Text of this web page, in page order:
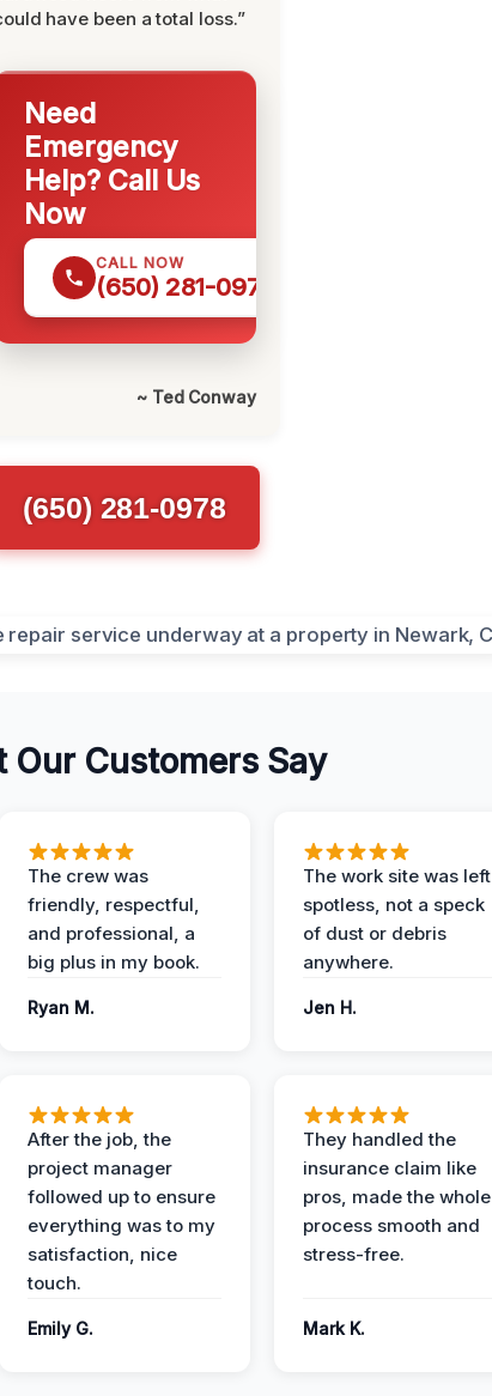
have been a total loss.”
Need
Emergency
Help? Call Us
Now
CALL NOW
(650) 281-0978
~ Ted Conway
(650) 281-0978
Our Customers Say
The crew was
friendly, respectful,
and professional, a
big plus in my book.
Ryan M.
The work site was left
spotless, not a speck
of dust or debris
anywhere.
Jen H.
After the job, the
project manager
followed up to ensure
everything was to my
satisfaction, nice
touch.
Emily G.
They handled the
insurance claim like
pros, made the whole
process smooth and
stress-free.
Mark K.